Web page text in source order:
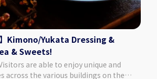
the staff and follow the rules that are put
【Business Details】
2 Chome
Prefecture ◇Access By
from JR Tokushima Station By Foot:
Kimono/Yukata Dressing &
& Sweets!
are able to enjoy unique and
across the various buildings on the